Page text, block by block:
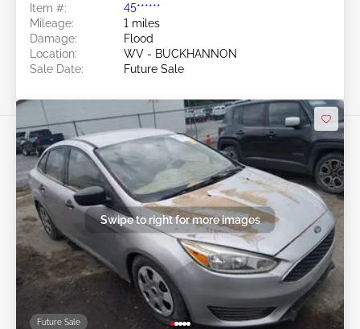
Item #:
45******
Mileage:
1 miles
Damage:
Flood
Location:
WV - BUCKHANNON
Sale Date:
Future Sale
Future Sale
Swipe to right for more images